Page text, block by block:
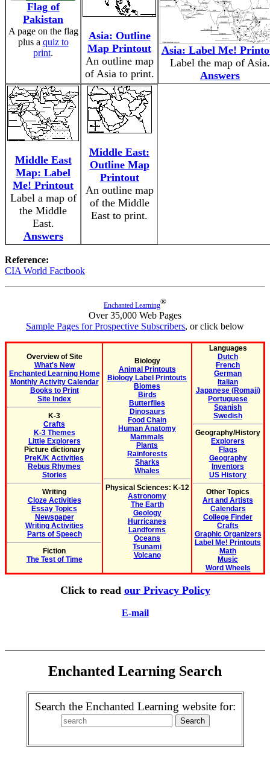
Flag of
Pakistan
A page on the flag
plus a quiz to
print.
Asia: Outline
Map Printout
An outline map
of Asia to print.
Asia: Label Me!
Label the map of Asia.
Answers
Middle East
Map: Label
Me! Printout
Label a map of
the Middle
East.
Answers
Middle East:
Outline Map
Printout
An outline map
of the Middle
East to print.
Reference:
CIA World Factbook
Enchanted Learning®
Over 35,000 Web Pages
Sample Pages for Prospective Subscribers, or click below
Overview of Site
What's New
Enchanted Learning Home
Monthly Activity Calendar
Books to Print
Site Index
K-3
Crafts
K-3 Themes
Little Explorers
Picture dictionary
PreK/K Activities
Rebus Rhymes
Stories
Writing
Cloze Activities
Essay Topics
Newspaper
Writing Activities
Parts of Speech
Fiction
The Test of Time
Biology
Animal Printouts
Biology Label Printouts
Biomes
Birds
Butterflies
Dinosaurs
Food Chain
Human Anatomy
Mammals
Plants
Rainforests
Sharks
Whales
Physical Sciences: K-12
Astronomy
The Earth
Geology
Hurricanes
Landforms
Oceans
Tsunami
Volcano
Languages
Dutch
French
German
Italian
Japanese (Romaji)
Portuguese
Spanish
Swedish
Geography/History
Explorers
Flags
Geography
Inventors
US History
Other Topics
Art and Artists
Calendars
College Finder
Crafts
Graphic Organizers
Label Me! Printouts
Math
Music
Word Wheels
Click to read our Privacy Policy
E-mail
Enchanted Learning Search
Search the Enchanted Learning website for: